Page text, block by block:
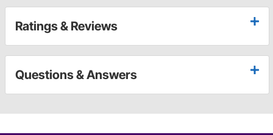
Ratings & Reviews
Questions & Answers